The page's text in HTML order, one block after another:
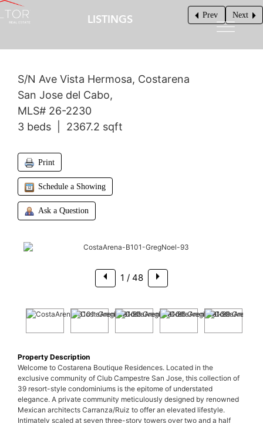
LISTINGS Prev Next
$1,200,000
S/N Ave Vista Hermosa, Costarena
San Jose del Cabo,
MLS# 26-2230
3 beds | 2367.2 sqft
Print
Schedule a Showing
Ask a Question
1 / 48
Property Description
Welcome to Costarena Boutique Residences. Located in the
exclusive community of Club Campestre San Jose, this collection of
39 resort-style condominiums is the epitome of understated
elegance. A private community meticulously designed by renowned
Mexican architects Carranza/Ruiz to offer an elevated lifestyle.
Intimately scaled at seven three-story towers over two and a half